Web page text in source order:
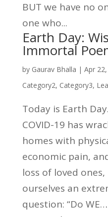
BUT we have no
one who...
Earth Day:
Immortal
by Gaurav Bhalla | Apr
Category2, Category3,
Today is Earth
COVID-19 has
homes with
economic pain,
loss of loved
ourselves an
question: “Do